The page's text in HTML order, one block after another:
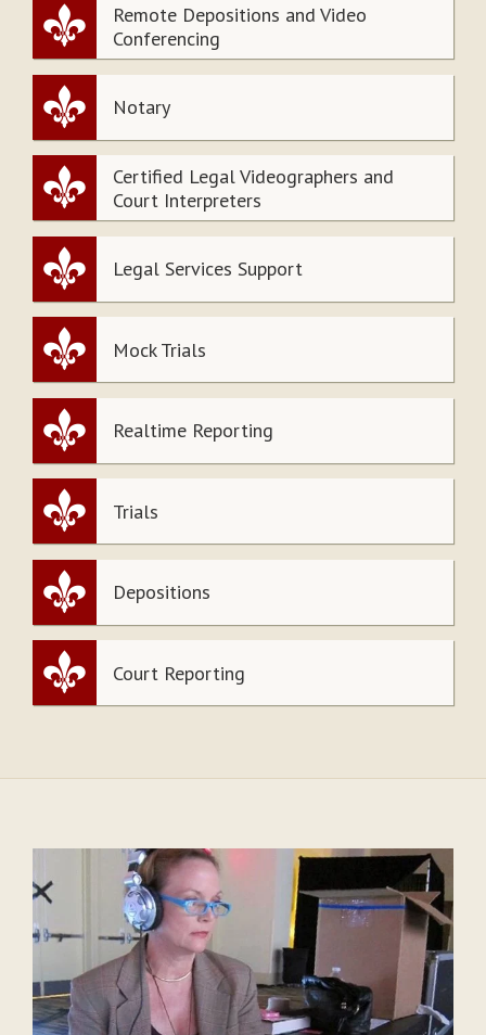
Remote Depositions and Video
Conferencing
Notary
Certified Legal Videographers and
Court Interpreters
Legal Services Support
Mock Trials
Realtime Reporting
Trials
Depositions
Court Reporting